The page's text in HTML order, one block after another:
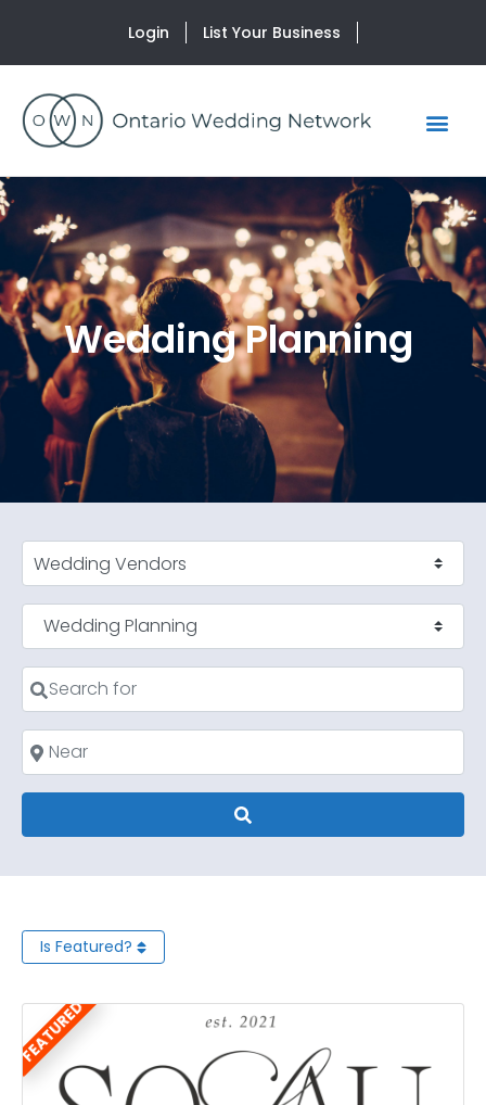
Login List Your Business
Wedding Planning
Select search type
Category
Search for
Near
Is Featured?
FEATURED